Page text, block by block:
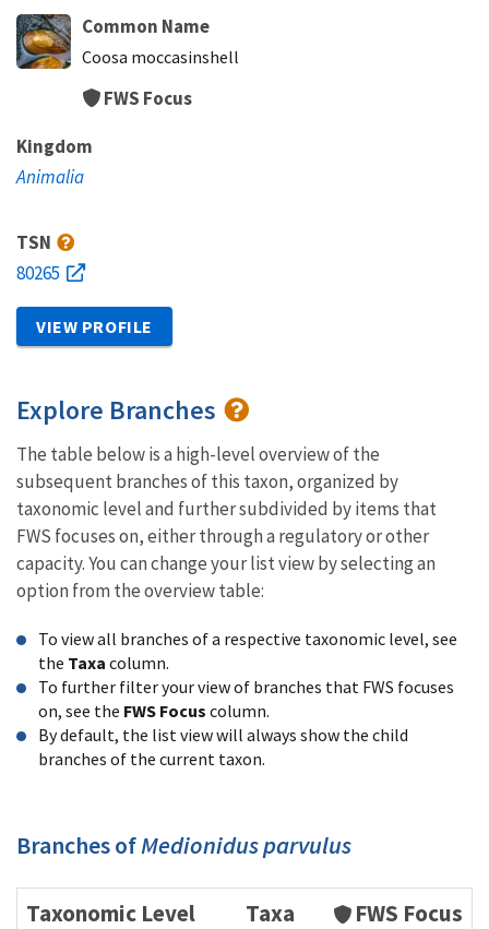
Common Name
Coosa moccasinshell
FWS Focus
Kingdom
Animalia
TSN
80265
VIEW PROFILE
Explore Branches
The table below is a high-level overview of the
subsequent branches of this taxon, organized by
taxonomic level and further subdivided by items that
FWS focuses on, either through a regulatory or other
capacity. You can change your list view by selecting an
option from the overview table:
To view all branches of a respective taxonomic level, see
the Taxa column.
To further filter your view of branches that FWS focuses
on, see the FWS Focus column.
By default, the list view will always show the child
branches of the current taxon.
Branches ofMedionidus parvulus
Taxonomic Level Taxa FWS Focus